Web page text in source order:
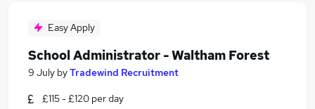
Easy Apply
School Administrator - Waltham Forest
9 July byTradewind Recruitment
£115 - £120 per day